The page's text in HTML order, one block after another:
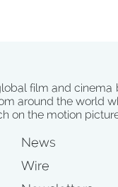
film and cinema
around the world
on the motion
News
Wire